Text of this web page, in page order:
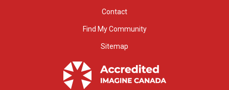
Contact
Find My Community
Sitemap